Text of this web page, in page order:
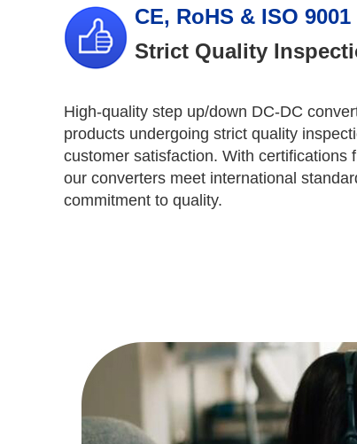
CE, RoHS & ISO
Strict Quality
High-quality step up/down DC-DC
products undergoing strict quality
customer satisfaction. With certifications
our converters meet international
commitment to quality.